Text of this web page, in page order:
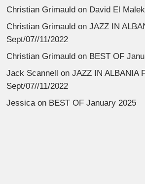
Christian Grimauld on David El
Christian Grimauld onJAZZ IN
Sept/07//11/2022
Christian Grimauld on BEST OF
Jack Scannell onJAZZ IN ALBANIA
Sept/07//11/2022
Jessica on BEST OF January 2025